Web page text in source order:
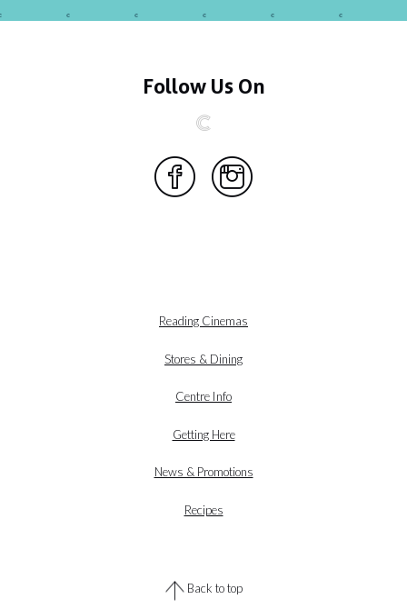
Follow Us On
Reading Cinemas
Stores & Dining
Centre Info
Getting Here
News & Promotions
Recipes
Back to top